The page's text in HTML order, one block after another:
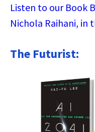
Listen to our Book
Nichola Raihani, in
The Futurist: